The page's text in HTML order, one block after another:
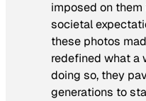
imposed on
societal
these photos
redefined what a
doing so, they
generations to